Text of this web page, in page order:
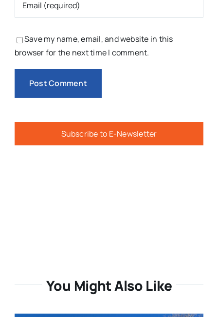
Save my name, email, and website in this
browser for the next time I comment.
Subscribe to E-Newsletter
You Might Also Like